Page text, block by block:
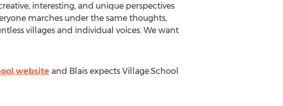
interesting, and unique perspectives
marches under the same thoughts,
villages and individual voices. We want
website and Blais expects Village.School